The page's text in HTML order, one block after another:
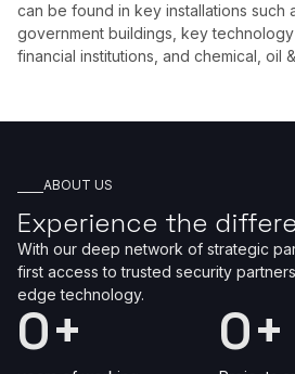
can be found in key installations such
government buildings, key
financial institutions, and chemical, oil
ABOUT US
Experience the
With our deep network of strategic
first access to trusted security
edge technology.
0+ 0+